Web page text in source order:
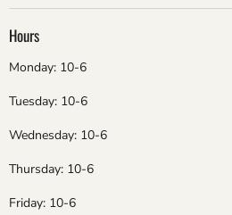
on
on
on
Hours
Monday: 10-6
Tuesday: 10-6
Wednesday: 10-6
Thursday: 10-6
Friday: 10-6